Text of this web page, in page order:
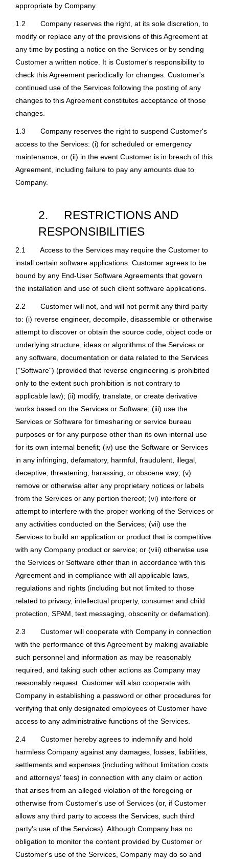
appropriate by Company.
1.2
Company reserves the right, at its sole discretion, to
modify or replace any of the provisions of this Agreement at
any time by posting a notice on the Services or by sending
Customer a written notice. It is Customer's responsibility to
check this Agreement periodically for changes. Customer's
continued use of the Services following the posting of any
changes to this Agreement constitutes acceptance of those
changes.
1.3
Company reserves the right to suspend Customer's
access to the Services: (i) for scheduled or emergency
maintenance, or (ii) in the event Customer is in breach of this
Agreement, including failure to pay any amounts due to
Company.
2.
RESTRICTIONS AND
RESPONSIBILITIES
2.1
Access to the Services may require the Customer to
install certain software applications. Customer agrees to be
bound by any End-User Software Agreements that govern
the installation and use of such client software applications.
2.2
Customer will not, and will not permit any third party
to: (i) reverse engineer, decompile, disassemble or otherwise
attempt to discover or obtain the source code, object code or
underlying structure, ideas or algorithms of the Services or
any software, documentation or data related to the Services
("Software") (provided that reverse engineering is prohibited
only to the extent such prohibition is not contrary to
applicable law); (ii) modify, translate, or create derivative
works based on the Services or Software; (iii) use the
Services or Software for timesharing or service bureau
purposes or for any purpose other than its own internal use
for its own internal benefit; (iv) use the Software or Services
in any infringing, defamatory, harmful, fraudulent, illegal,
deceptive, threatening, harassing, or obscene way; (v)
remove or otherwise alter any proprietary notices or labels
from the Services or any portion thereof; (vi) interfere or
attempt to interfere with the proper working of the Services or
any activities conducted on the Services; (vii) use the
Services to build an application or product that is competitive
with any Company product or service; or (viii) otherwise use
the Services or Software other than in accordance with this
Agreement and in compliance with all applicable laws,
regulations and rights (including but not limited to those
related to privacy, intellectual property, consumer and child
protection, SPAM, text messaging, obscenity or defamation).
2.3
Customer will cooperate with Company in connection
with the performance of this Agreement by making available
such personnel and information as may be reasonably
required, and taking such other actions as Company may
reasonably request. Customer will also cooperate with
Company in establishing a password or other procedures for
verifying that only designated employees of Customer have
access to any administrative functions of the Services.
2.4
Customer hereby agrees to indemnify and hold
harmless Company against any damages, losses, liabilities,
settlements and expenses (including without limitation costs
and attorneys' fees) in connection with any claim or action
that arises from an alleged violation of the foregoing or
otherwise from Customer's use of Services (or, if Customer
allows any third party to access the Services, such third
party's use of the Services). Although Company has no
obligation to monitor the content provided by Customer or
Customer's use of the Services, Company may do so and